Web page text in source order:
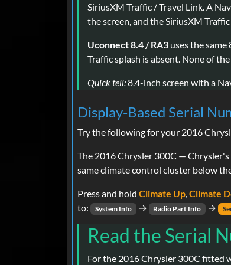
SiriusXM Traffic / Travel Link. A
the screen, and the SiriusXM
Uconnect 8.4 / RA3 uses the
Traffic splash is absent. None of
Quick tell:8.4-inch screen with a
Display-Based Serial
Try the following for your 2016
The 2016 Chrysler 300C — Chrysler's
same climate control cluster below
Press and hold Climate Up,Climate
to:
System Info → Radio Part Info →
Read the Serial
For the 2016 Chrysler 300C fitted